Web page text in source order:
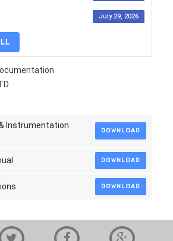
July 29, 2026
Instrumentation
DOWNLOAD
DOWNLOAD
DOWNLOAD